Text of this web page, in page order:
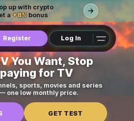
up with crypto
a +8% bonus
Register Log In
You Want, Stop
for TV
sports, movies and series
one low monthly price.
GET TEST